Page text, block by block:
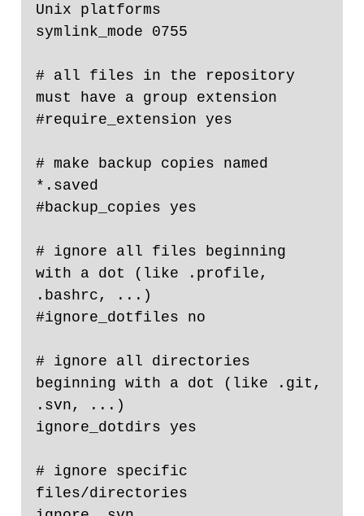
Unix platforms
symlink_mode 0755
# all files in the repository
must have a group extension
#require_extension yes
# make backup copies named
*.saved
#backup_copies yes
# ignore all files beginning
with a dot (like .profile,
.bashrc, ...)
#ignore_dotfiles no
# ignore all directories
beginning with a dot (like .git,
.svn, ...)
ignore_dotdirs yes
# ignore specific
files/directories